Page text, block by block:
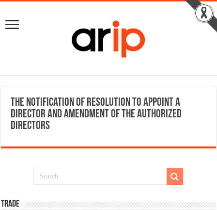
The Notification of resolution to appoint a
director and amendment of the authorized
directors
TRADE